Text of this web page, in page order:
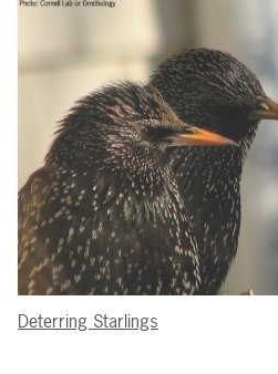
Deterring Starlings